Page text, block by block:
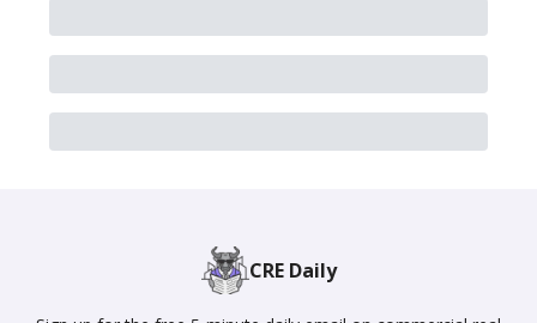
CRE Daily